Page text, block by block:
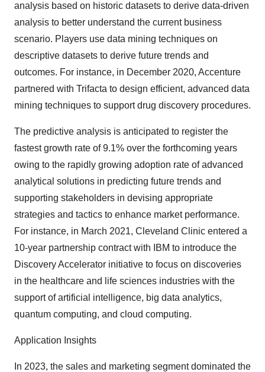
analysis based on historic datasets to derive data-driven
analysis to better understand the current business
scenario. Players use data mining techniques on
descriptive datasets to derive future trends and
outcomes. For instance, in December 2020, Accenture
partnered with Trifacta to design efficient, advanced data
mining techniques to support drug discovery procedures.
The predictive analysis is anticipated to register the
fastest growth rate of 9.1% over the forthcoming years
owing to the rapidly growing adoption rate of advanced
analytical solutions in predicting future trends and
supporting stakeholders in devising appropriate
strategies and tactics to enhance market performance.
For instance, in March 2021, Cleveland Clinic entered a
10-year partnership contract with IBM to introduce the
Discovery Accelerator initiative to focus on discoveries
in the healthcare and life sciences industries with the
support of artificial intelligence, big data analytics,
quantum computing, and cloud computing.
Application Insights
In 2023, the sales and marketing segment dominated the